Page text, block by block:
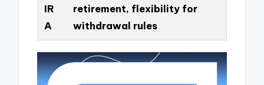
IR
A
retirement, flexibility for
withdrawal rules